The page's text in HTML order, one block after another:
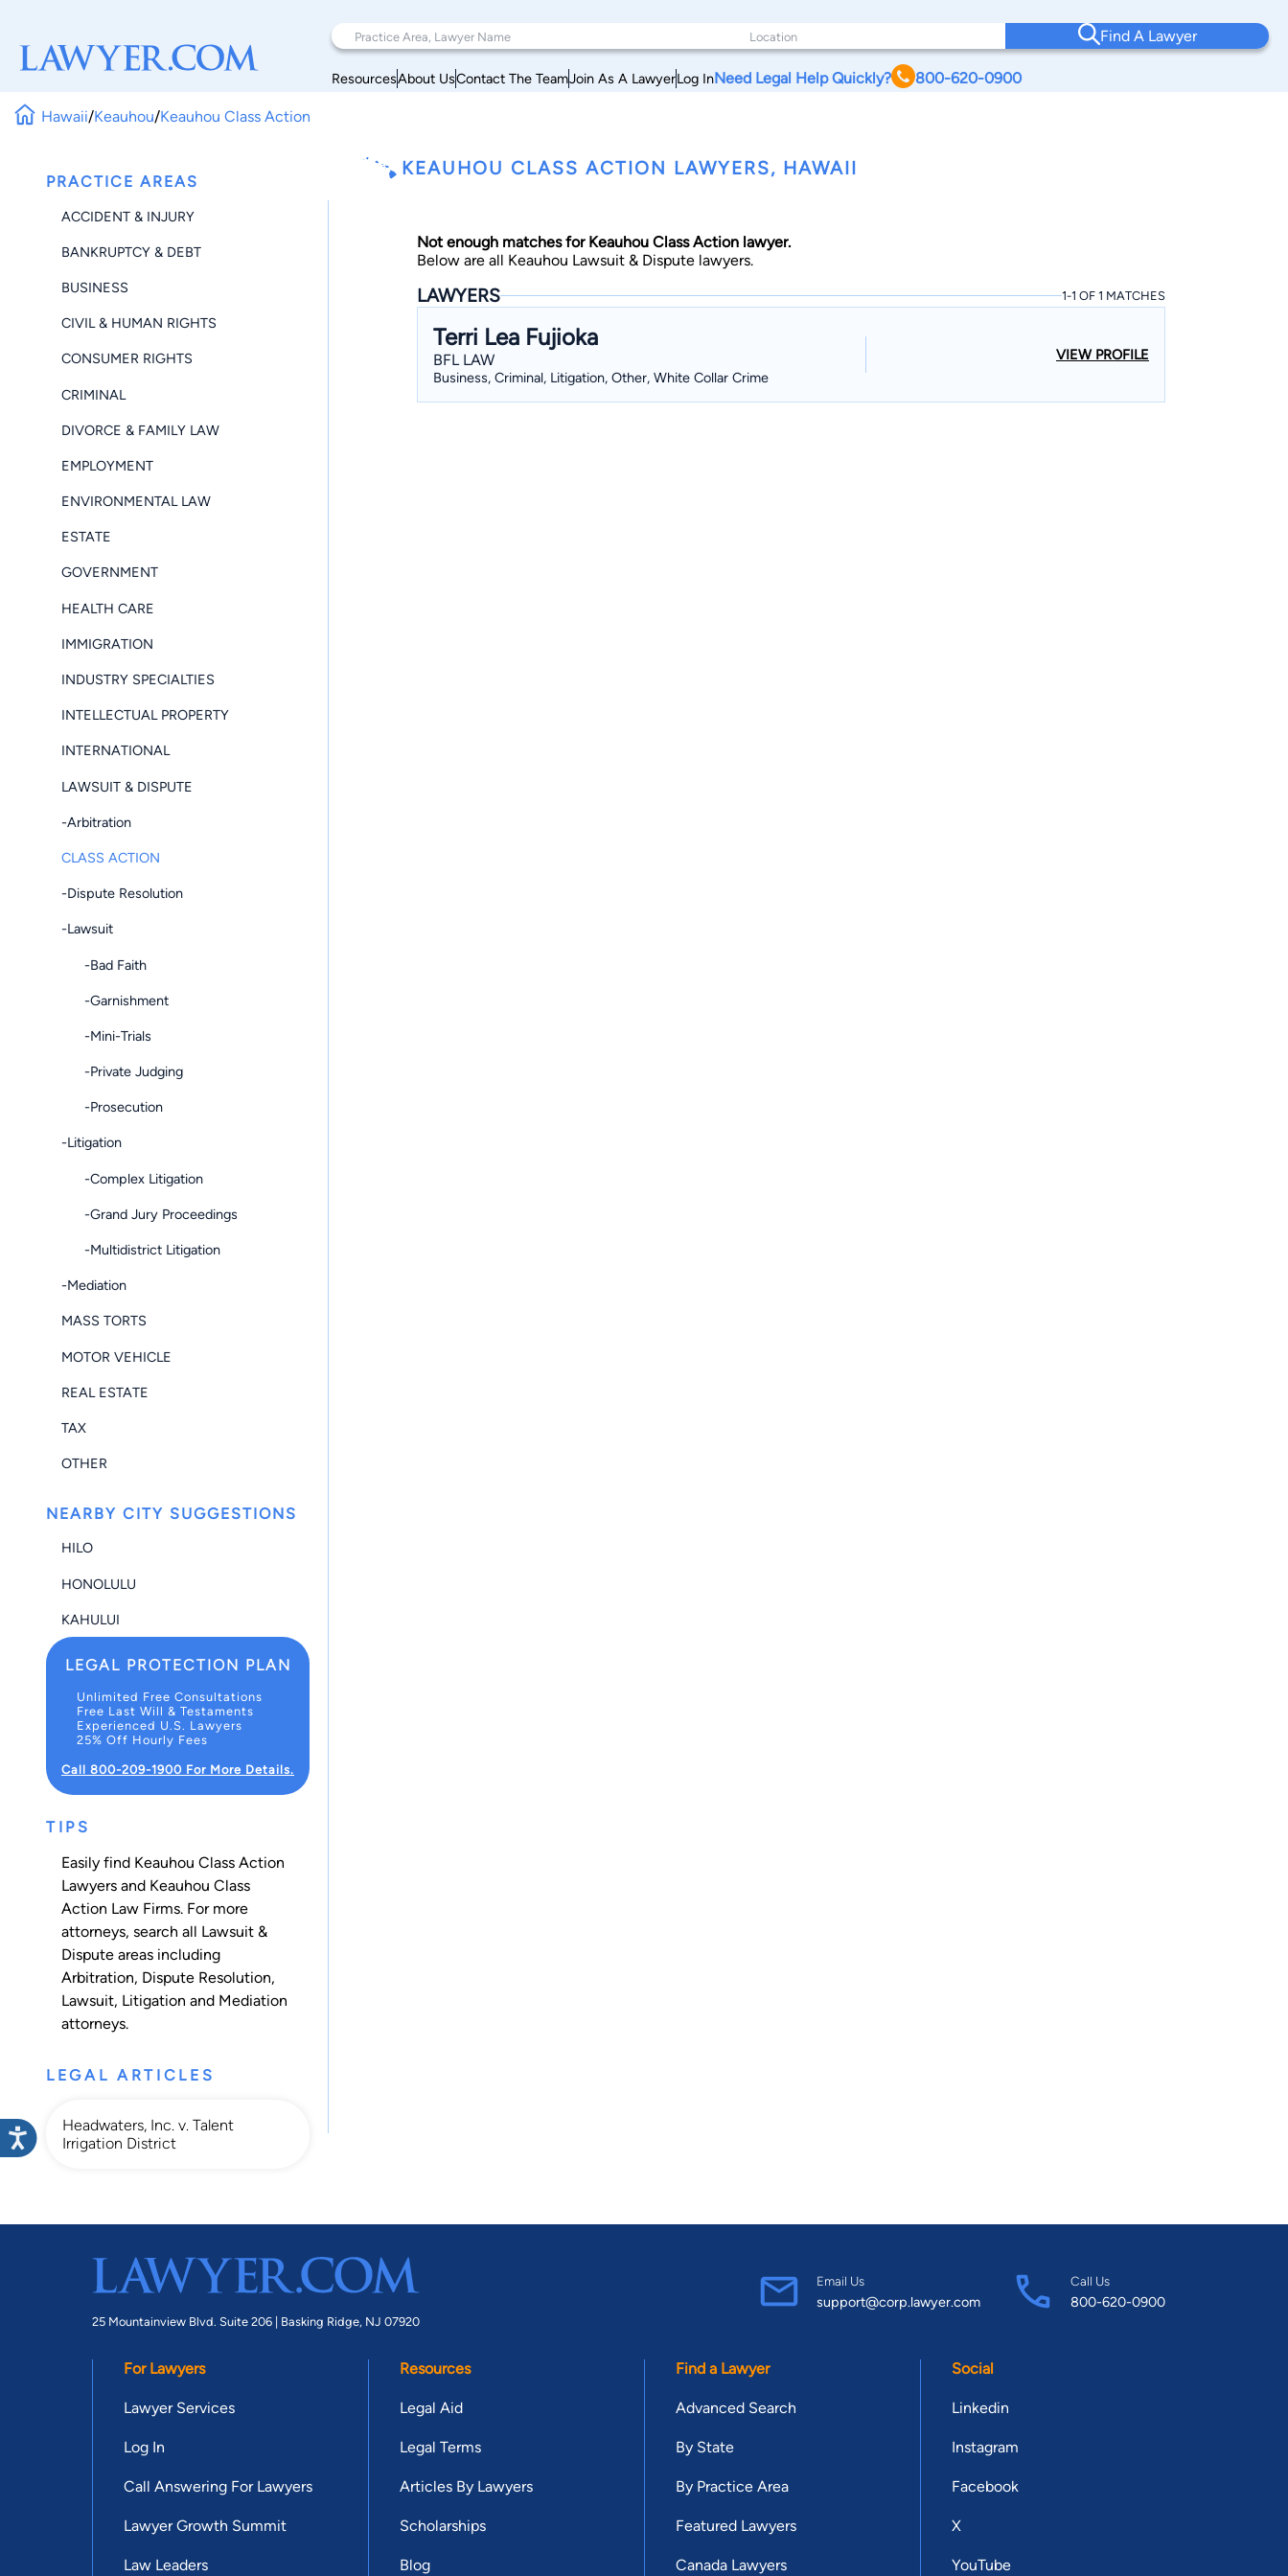
Find A Lawyer
ResourcesAbout UsContact The TeamJoin As A LawyerLog InNeed Legal Help Quickly? 800-620-0900
Hawaii/Keauhou/Keauhou Class Action
PRACTICE AREAS
ACCIDENT & INJURY
BANKRUPTCY & DEBT
BUSINESS
CIVIL & HUMAN RIGHTS
CONSUMER RIGHTS
CRIMINAL
DIVORCE & FAMILY LAW
EMPLOYMENT
ENVIRONMENTAL LAW
ESTATE
GOVERNMENT
HEALTH CARE
IMMIGRATION
INDUSTRY SPECIALTIES
INTELLECTUAL PROPERTY
INTERNATIONAL
LAWSUIT & DISPUTE
-Arbitration
CLASS ACTION
-Dispute Resolution
-Lawsuit
-Bad Faith
-Garnishment
-Mini-Trials
-Private Judging
-Prosecution
-Litigation
-Complex Litigation
-Grand Jury Proceedings
-Multidistrict Litigation
-Mediation
MASS TORTS
MOTOR VEHICLE
REAL ESTATE
TAX
OTHER
NEARBY CITY SUGGESTIONS
HILO
HONOLULU
KAHULUI
LEGAL PROTECTION PLAN
Unlimited Free Consultations
Free Last Will & Testaments
Experienced U.S. Lawyers
25% Off Hourly Fees
Call 800-209-1900 For More Details.
TIPS
Easily find Keauhou Class Action
Lawyers and Keauhou Class
Action Law Firms. For more
attorneys, search all Lawsuit &
Dispute areas including
Arbitration, Dispute Resolution,
Lawsuit, Litigation and Mediation
attorneys.
LEGAL ARTICLES
Headwaters, Inc. v. Talent
Irrigation District
KEAUHOU CLASS ACTION LAWYERS, HAWAII
Not enough matches for Keauhou Class Action lawyer.
Below are all Keauhou Lawsuit & Dispute lawyers.
LAWYERS 1-1 OF 1 MATCHES
Terri Lea Fujioka
BFL LAW
Business, Criminal, Litigation, Other, White Collar Crime
VIEW PROFILE
25 Mountainview Blvd. Suite 206 | Basking Ridge, NJ 07920
Email Us
support@corp.lawyer.com
Call Us
800-620-0900
For Lawyers
Lawyer Services
Log In
Call Answering For Lawyers
Lawyer Growth Summit
Law Leaders
Resources
Legal Aid
Legal Terms
Articles By Lawyers
Scholarships
Blog
Find a Lawyer
Advanced Search
By State
By Practice Area
Featured Lawyers
Canada Lawyers
Social
Linkedin
Instagram
Facebook
X
YouTube